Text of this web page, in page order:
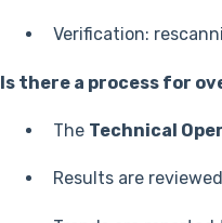
Verification:
Is there a process for
The Technical
Results are